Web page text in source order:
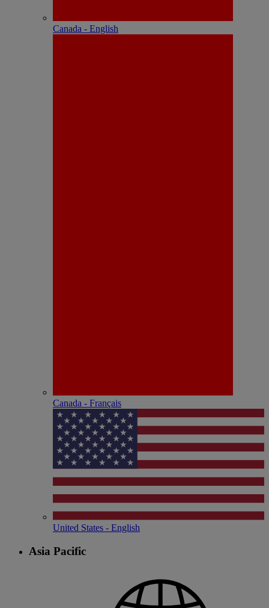
Canada - English
Canada - Français
United States - English
Asia Pacific